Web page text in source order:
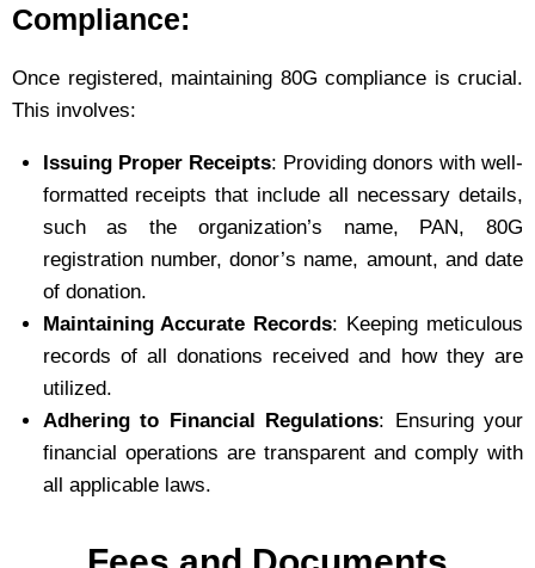
Compliance:
Once registered, maintaining 80G compliance is crucial.
This involves:
Issuing Proper Receipts: Providing donors with well-
formatted receipts that include all necessary details,
such as the organization’s name, PAN, 80G
registration number, donor’s name, amount, and date
of donation.
Maintaining Accurate Records: Keeping meticulous
records of all donations received and how they are
utilized.
Adhering to Financial Regulations: Ensuring your
financial operations are transparent and comply with
all applicable laws.